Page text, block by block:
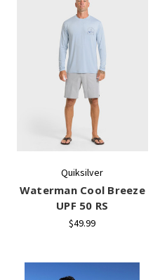
Quiksilver
Waterman Cool Breeze
UPF 50 RS
$49.99